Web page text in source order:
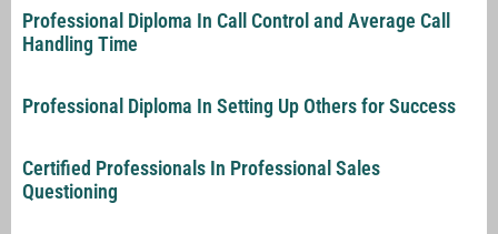
Professional Diploma In Call Control and Average Call
Handling Time
Professional Diploma In Setting Up Others for Success
Certified Professionals In Professional Sales
Questioning